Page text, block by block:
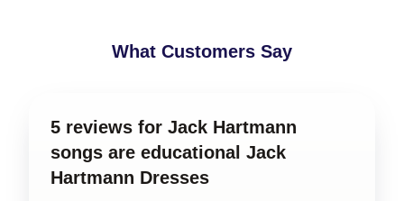
What Customers Say
5 reviews for Jack Hartmann
songs are educational Jack
Hartmann Dresses